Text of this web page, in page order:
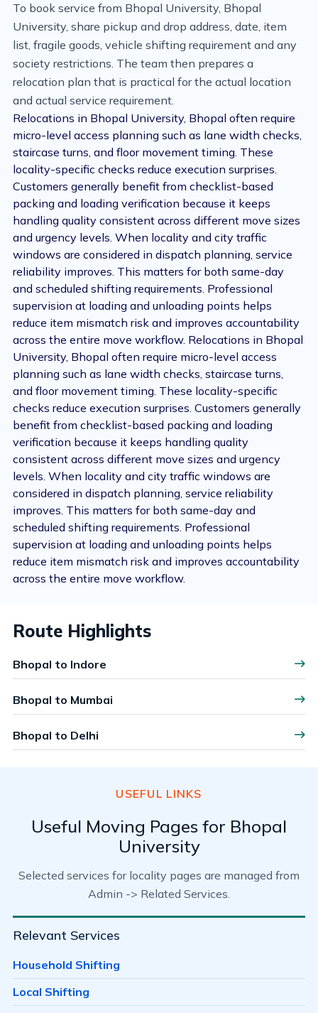
To book service from Bhopal University, Bhopal
University, share pickup and drop address, date, item
list, fragile goods, vehicle shifting requirement and any
society restrictions. The team then prepares a
relocation plan that is practical for the actual location
and actual service requirement.
Relocations in Bhopal University, Bhopal often require
micro-level access planning such as lane width checks,
staircase turns, and floor movement timing. These
locality-specific checks reduce execution surprises.
Customers generally benefit from checklist-based
packing and loading verification because it keeps
handling quality consistent across different move sizes
and urgency levels. When locality and city traffic
windows are considered in dispatch planning, service
reliability improves. This matters for both same-day
and scheduled shifting requirements. Professional
supervision at loading and unloading points helps
reduce item mismatch risk and improves accountability
across the entire move workflow. Relocations in Bhopal
University, Bhopal often require micro-level access
planning such as lane width checks, staircase turns,
and floor movement timing. These locality-specific
checks reduce execution surprises. Customers generally
benefit from checklist-based packing and loading
verification because it keeps handling quality
consistent across different move sizes and urgency
levels. When locality and city traffic windows are
considered in dispatch planning, service reliability
improves. This matters for both same-day and
scheduled shifting requirements. Professional
supervision at loading and unloading points helps
reduce item mismatch risk and improves accountability
across the entire move workflow.
Route Highlights
Bhopal to Indore
Bhopal to Mumbai
Bhopal to Delhi
USEFUL LINKS
Useful Moving Pages for Bhopal
University
Selected services for locality pages are managed from
Admin -> Related Services.
Relevant Services
Household Shifting
Local Shifting